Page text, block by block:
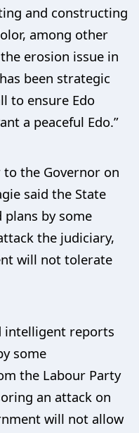
and constructing
among other
erosion issue in
been strategic
to ensure Edo
a peaceful Edo.”
to the Governor on
said the State
plans by some
the judiciary,
will not tolerate
intelligent reports
some
the Labour Party
an attack on
will not allow